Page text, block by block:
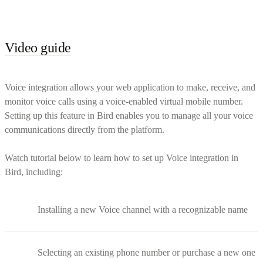
Video guide
Voice integration allows your web application to make, receive, and
monitor voice calls using a voice-enabled virtual mobile number.
Setting up this feature in Bird enables you to manage all your voice
communications directly from the platform.
Watch tutorial below to learn how to set up Voice integration in
Bird, including:
Installing a new Voice channel with a recognizable name
Selecting an existing phone number or purchase a new one